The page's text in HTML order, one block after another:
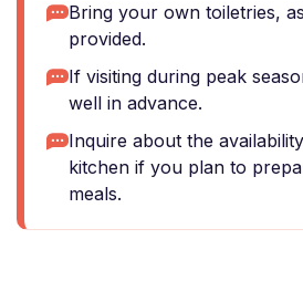
Bring your own toiletries,
provided.
If visiting during peak
well in advance.
Inquire about the
kitchen if you plan to
meals.